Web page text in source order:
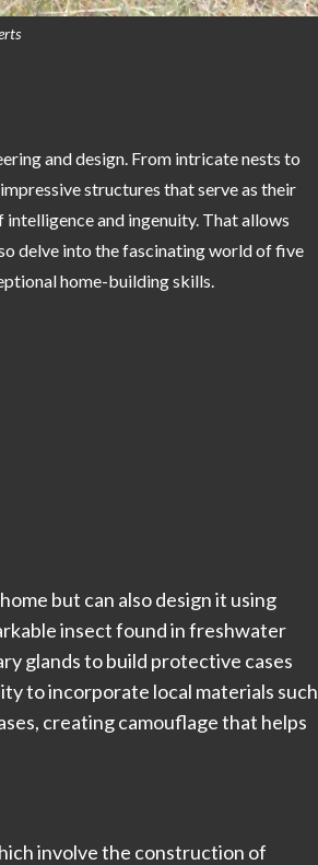
and design. From intricate nests to
structures that serve as their
and ingenuity. That allows
delve into the fascinating world of five
home-building skills.
but can also design it using
insect found in freshwater
glands to build protective cases
to incorporate local materials such
creating camouflage that helps
involve the construction of